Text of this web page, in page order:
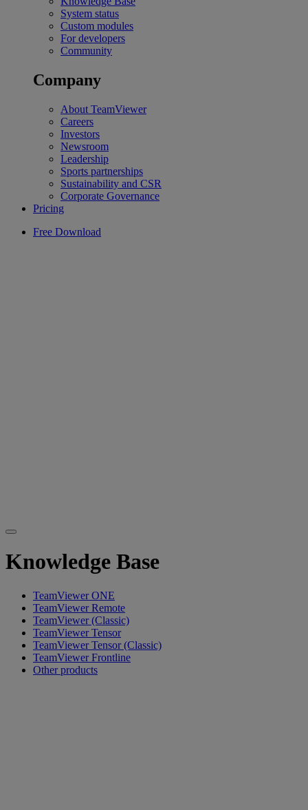
System status
Custom modules
For developers
Community
Company
About TeamViewer
Careers
Investors
Newsroom
Leadership
Sports partnerships
Sustainability and CSR
Corporate Governance
Pricing
Free Download
Knowledge Base
TeamViewer ONE
TeamViewer Remote
TeamViewer (Classic)
TeamViewer Tensor
TeamViewer Tensor (Classic)
TeamViewer Frontline
Other products